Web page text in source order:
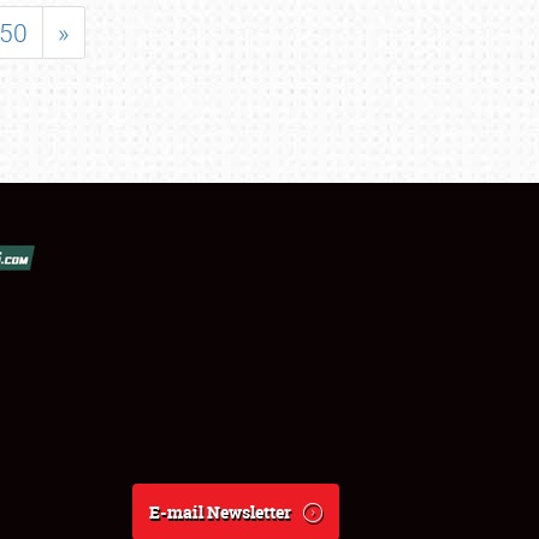
50 »
E-mail Newsletter